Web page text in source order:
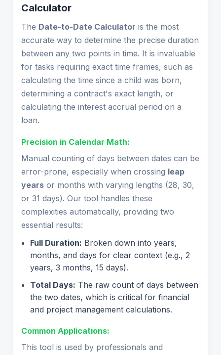
Calculator
The Date-to-Date Calculator is the most
accurate way to determine the precise duration
between any two points in time. It is invaluable
for tasks requiring exact time frames, such as
calculating the time since a child was born,
determining a contract's exact length, or
calculating the interest accrual period on a
loan.
Precision in Calendar Math:
Manual counting of days between dates can be
error-prone, especially when crossing leap
years or months with varying lengths (28, 30,
or 31 days). Our tool handles these
complexities automatically, providing two
essential results:
Full Duration: Broken down into years,
months, and days for clear context (e.g., 2
years, 3 months, 15 days).
Total Days: The raw count of days between
the two dates, which is critical for financial
and project management calculations.
Common Applications:
This tool is used by professionals and